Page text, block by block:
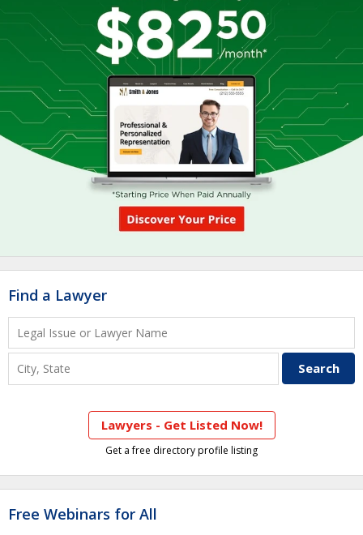
Find a Lawyer
Lawyers - Get Listed Now!
Get a free directory profile listing
Free Webinars for All